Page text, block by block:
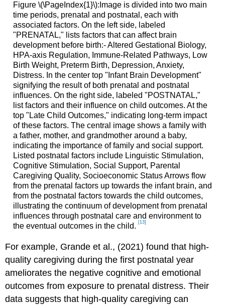
Figure \(\PageIndex{1}\):Image is divided into two main
time periods, prenatal and postnatal, each with
associated factors. On the left side, labeled
"PRENATAL," lists factors that can affect brain
development before birth:- Altered Gestational Biology,
HPA-axis Regulation, Immune-Related Pathways, Low
Birth Weight, Preterm Birth, Depression, Anxiety,
Distress. In the center top "Infant Brain Development"
signifying the result of both prenatal and postnatal
influences. On the right side, labeled "POSTNATAL,"
list factors and their influence on child outcomes. At the
top "Late Child Outcomes," indicating long-term impact
of these factors. The central image shows a family with
a father, mother, and grandmother around a baby,
indicating the importance of family and social support.
Listed postnatal factors include Linguistic Stimulation,
Cognitive Stimulation, Social Support, Parental
Caregiving Quality, Socioeconomic Status Arrows flow
from the prenatal factors up towards the infant brain, and
from the postnatal factors towards the child outcomes,
illustrating the continuum of development from prenatal
influences through postnatal care and environment to
the eventual outcomes in the child. [13]
For example, Grande et al., (2021) found that high-
quality caregiving during the first postnatal year
ameliorates the negative cognitive and emotional
outcomes from exposure to prenatal distress. Their
data suggests that high-quality caregiving can